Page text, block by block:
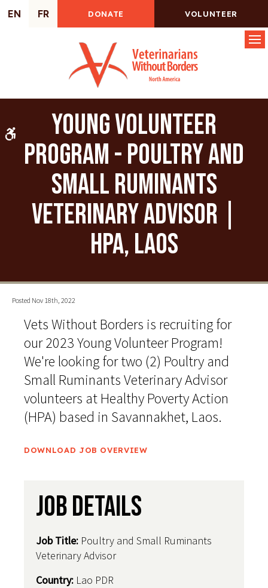
Accessible Version
EN FR DONATE VOLUNTEER
Young Volunteer
Program - Poultry and
Small Ruminants
Veterinary Advisor |
HPA, Laos
Posted Nov 18th, 2022
Vets Without Borders is recruiting for
our 2023 Young Volunteer Program!
We're looking for two (2) Poultry and
Small Ruminants Veterinary Advisor
volunteers at Healthy Poverty Action
(HPA) based in Savannakhet, Laos.
DOWNLOAD JOB OVERVIEW
Job Details
Job Title: Poultry and Small Ruminants
Veterinary Advisor
Country: Lao PDR